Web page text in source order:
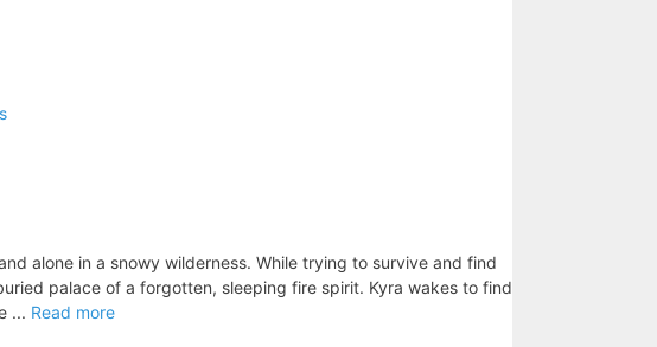
alone in a snowy wilderness. While trying to survive and find
palace of a forgotten, sleeping fire spirit. Kyra wakes to find
... Read more